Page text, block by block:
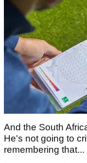
And the South
He's not going to
remembering that...